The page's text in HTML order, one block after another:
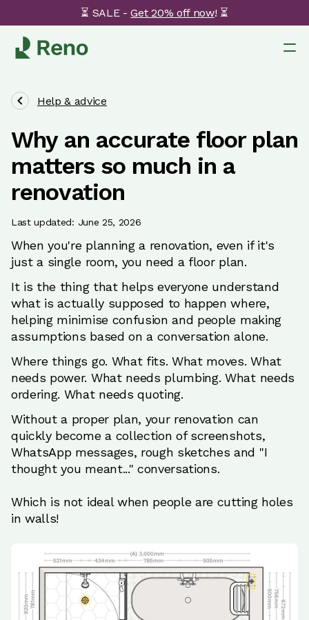
⏳ SALE -Get 20% off now! ⏳
Help & advice
Why an accurate floor plan
matters so much in a
renovation
Last updated: June 25, 2026
When you're planning a renovation, even if it's
just a single room, you need a floor plan.
It is the thing that helps everyone understand
what is actually supposed to happen where,
helping minimise confusion and people making
assumptions based on a conversation alone.
Where things go. What fits. What moves. What
needs power. What needs plumbing. What needs
ordering. What needs quoting.
Without a proper plan, your renovation can
quickly become a collection of screenshots,
WhatsApp messages, rough sketches and "I
thought you meant..." conversations.
Which is not ideal when people are cutting holes
in walls!